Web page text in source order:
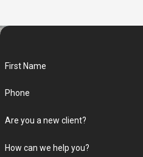
First Name
Phone
Are you a new client?
How can we help you?